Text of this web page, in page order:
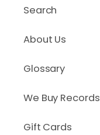
Search
About Us
Glossary
We Buy Records
Gift Cards